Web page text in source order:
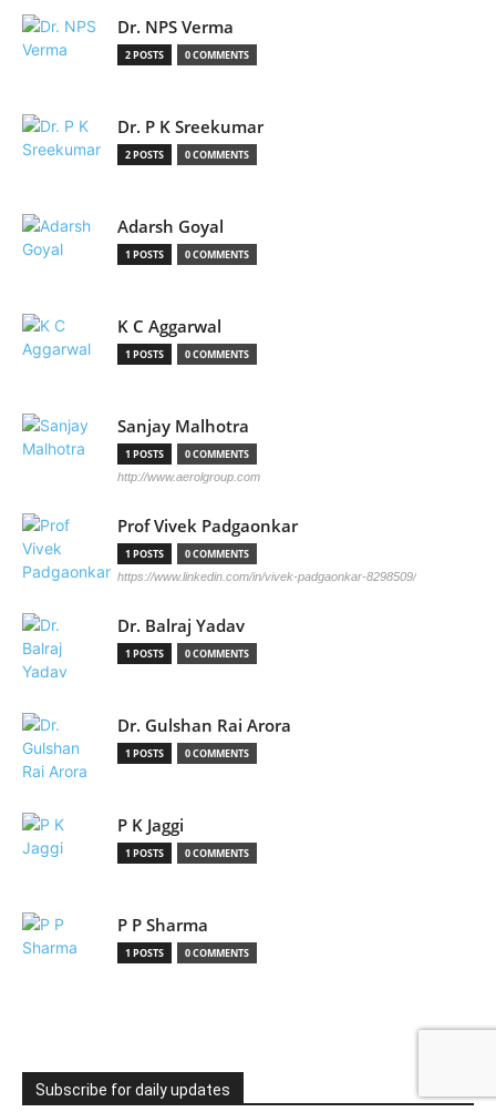
Dr. NPS Verma
2 POSTS 0 COMMENTS
Dr. P K Sreekumar
2 POSTS 0 COMMENTS
Adarsh Goyal
1 POSTS 0 COMMENTS
K C Aggarwal
1 POSTS 0 COMMENTS
Sanjay Malhotra
1 POSTS 0 COMMENTS
http://www.aerolgroup.com
Prof Vivek Padgaonkar
1 POSTS 0 COMMENTS
https://www.linkedin.com/in/vivek-padgaonkar-8298509/
Dr. Balraj Yadav
1 POSTS 0 COMMENTS
Dr. Gulshan Rai Arora
1 POSTS 0 COMMENTS
P K Jaggi
1 POSTS 0 COMMENTS
P P Sharma
1 POSTS 0 COMMENTS
Subscribe for daily updates